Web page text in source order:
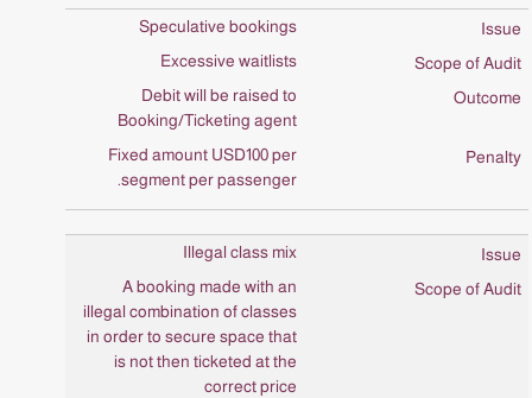
Speculative bookings
Excessive waitlists
Debit will be raised to
Booking/Ticketing agent
Fixed amount USD100 per
segment per passenger.
Illegal class mix
A booking made with an
illegal combination of classes
in order to secure space that
is not then ticketed at the
correct price